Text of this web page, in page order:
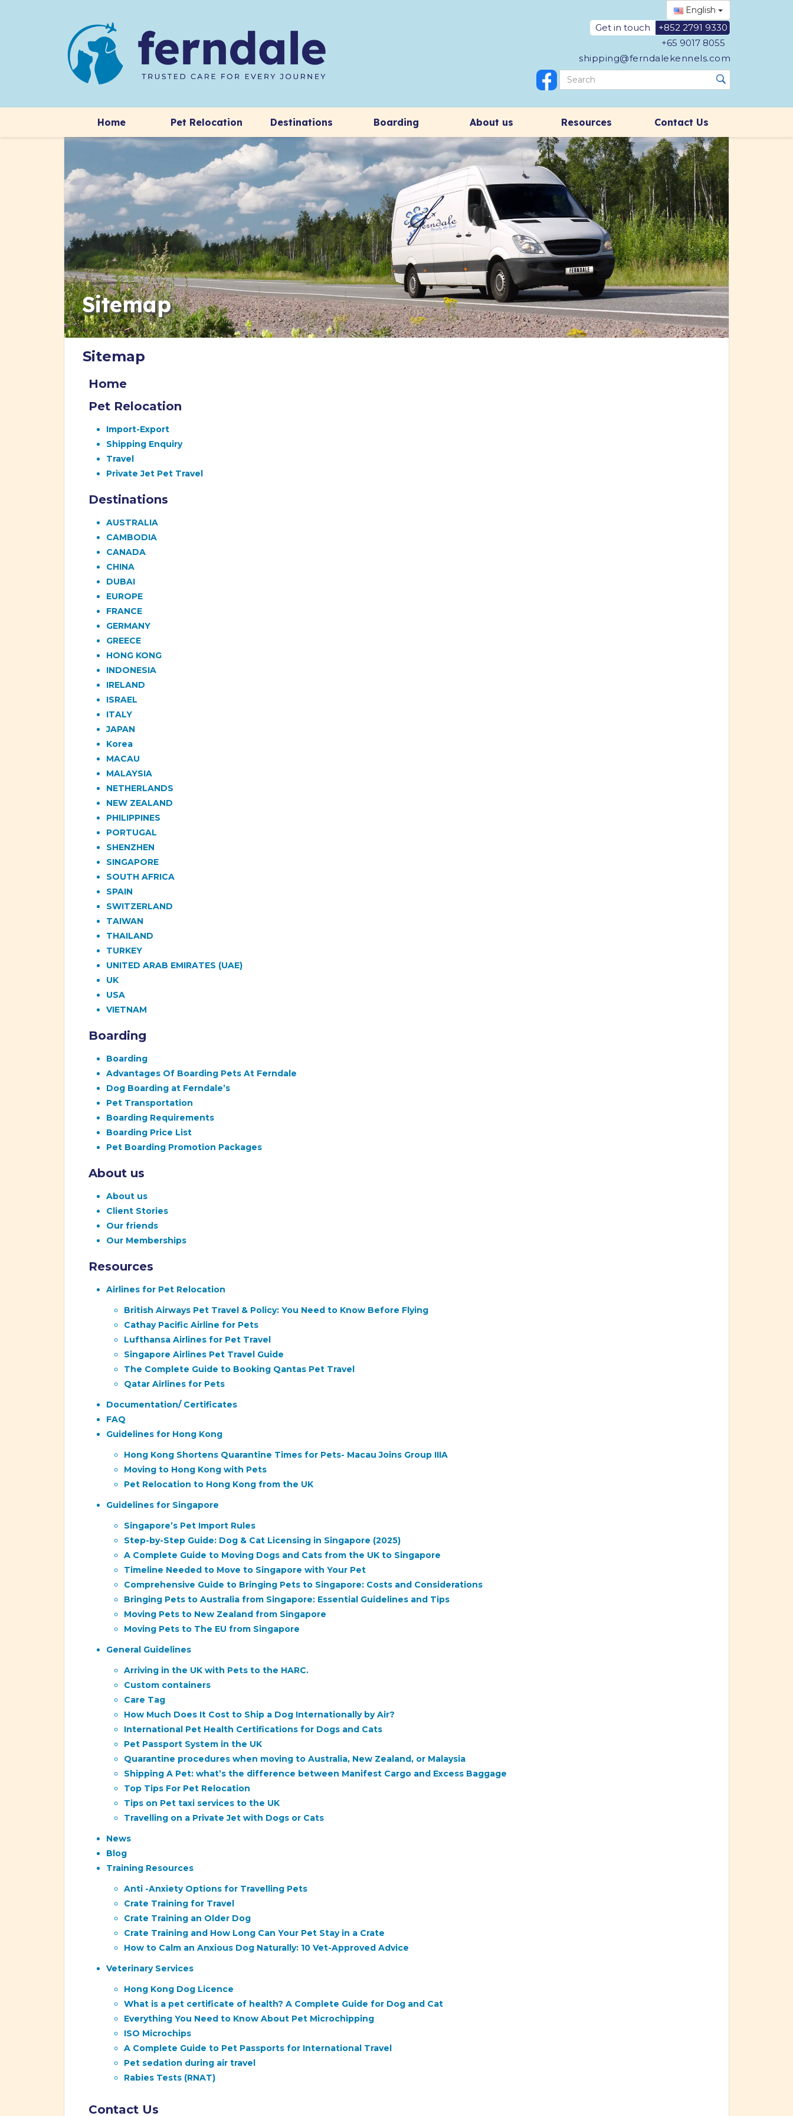
English
Get in touch
+852 2791 9330
+65 9017 8055
shipping@ferndalekennels.com
Home Pet Relocation Destinations Boarding About us Resources Contact Us
Sitemap
Sitemap
Home
Pet Relocation
Import-Export
Shipping Enquiry
Travel
Private Jet Pet Travel
Destinations
AUSTRALIA
CAMBODIA
CANADA
CHINA
DUBAI
EUROPE
FRANCE
GERMANY
GREECE
HONG KONG
INDONESIA
IRELAND
ISRAEL
ITALY
JAPAN
Korea
MACAU
MALAYSIA
NETHERLANDS
NEW ZEALAND
PHILIPPINES
PORTUGAL
SHENZHEN
SINGAPORE
SOUTH AFRICA
SPAIN
SWITZERLAND
TAIWAN
THAILAND
TURKEY
UNITED ARAB EMIRATES (UAE)
UK
USA
VIETNAM
Boarding
Boarding
Advantages Of Boarding Pets At Ferndale
Dog Boarding at Ferndale’s
Pet Transportation
Boarding Requirements
Boarding Price List
Pet Boarding Promotion Packages
About us
About us
Client Stories
Our friends
Our Memberships
Resources
Airlines for Pet Relocation
British Airways Pet Travel & Policy: You Need to Know Before Flying
Cathay Pacific Airline for Pets
Lufthansa Airlines for Pet Travel
Singapore Airlines Pet Travel Guide
The Complete Guide to Booking Qantas Pet Travel
Qatar Airlines for Pets
Documentation/ Certificates
FAQ
Guidelines for Hong Kong
Hong Kong Shortens Quarantine Times for Pets- Macau Joins Group IIIA
Moving to Hong Kong with Pets
Pet Relocation to Hong Kong from the UK
Guidelines for Singapore
Singapore’s Pet Import Rules
Step-by-Step Guide: Dog & Cat Licensing in Singapore (2025)
A Complete Guide to Moving Dogs and Cats from the UK to Singapore
Timeline Needed to Move to Singapore with Your Pet
Comprehensive Guide to Bringing Pets to Singapore: Costs and Considerations
Bringing Pets to Australia from Singapore: Essential Guidelines and Tips
Moving Pets to New Zealand from Singapore
Moving Pets to The EU from Singapore
General Guidelines
Arriving in the UK with Pets to the HARC.
Custom containers
Care Tag
How Much Does It Cost to Ship a Dog Internationally by Air?
International Pet Health Certifications for Dogs and Cats
Pet Passport System in the UK
Quarantine procedures when moving to Australia, New Zealand, or Malaysia
Shipping A Pet: what’s the difference between Manifest Cargo and Excess Baggage
Top Tips For Pet Relocation
Tips on Pet taxi services to the UK
Travelling on a Private Jet with Dogs or Cats
News
Blog
Training Resources
Anti -Anxiety Options for Travelling Pets
Crate Training for Travel
Crate Training an Older Dog
Crate Training and How Long Can Your Pet Stay in a Crate
How to Calm an Anxious Dog Naturally: 10 Vet-Approved Advice
Veterinary Services
Hong Kong Dog Licence
What is a pet certificate of health? A Complete Guide for Dog and Cat
Everything You Need to Know About Pet Microchipping
ISO Microchips
A Complete Guide to Pet Passports for International Travel
Pet sedation during air travel
Rabies Tests (RNAT)
Contact Us